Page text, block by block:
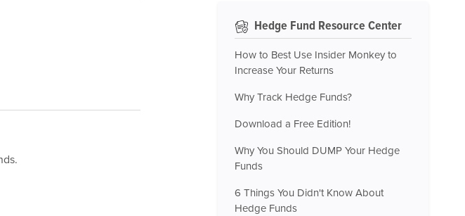
Hedge Fund Resource Center
How to Best Use Insider Monkey to
Increase Your Returns
Why Track Hedge Funds?
Download a Free Edition!
Why You Should DUMP Your Hedge
Funds
6 Things You Didn't Know About
Hedge Funds